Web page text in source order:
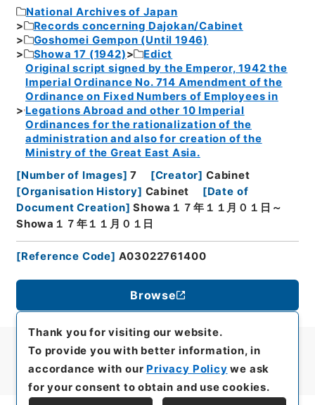
National Archives of Japan
Records concerning Dajokan/Cabinet
Goshomei Gempon (Until 1946)
Showa 17 (1942)
Edict
Original script signed by the Emperor, 1942 the
Imperial Ordinance No. 714 Amendment of the
Ordinance on Fixed Numbers of Employees in
Legations Abroad and other 10 Imperial
Ordinances for the rationalization of the
administration and also for creation of the
Ministry of the Great East Asia.
[Number of Images] 7 [Creator] Cabinet
[Organisation History] Cabinet [Date of
Document Creation] Showa１７年１１月０１日～
Showa１７年１１月０１日
[Reference Code] A03022761400
Browse
Thank you for visiting our website.
To provide you with better information, in
accordance with our Privacy Policy we ask
for your consent to obtain and use cookies.